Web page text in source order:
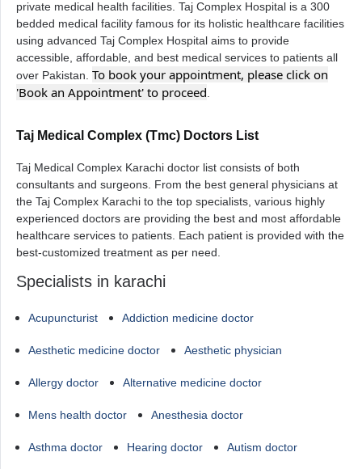
private medical health facilities. Taj Complex Hospital is a 300
bedded medical facility famous for its holistic healthcare facilities
using advanced Taj Complex Hospital aims to provide
accessible, affordable, and best medical services to patients all
over Pakistan. To book your appointment, please click on
'Book an Appointment' to proceed
Taj Medical Complex (Tmc) Doctors List
Taj Medical Complex Karachi doctor list consists of both
consultants and surgeons. From the best general physicians at
the Taj Complex Karachi to the top specialists, various highly
experienced doctors are providing the best and most affordable
healthcare services to patients. Each patient is provided with the
best-customized treatment as per need.
Specialists in karachi
Acupuncturist Addiction medicine doctor
Aesthetic medicine doctor Aesthetic physician
Allergy doctor Alternative medicine doctor
Mens health doctor Anesthesia doctor
Asthma doctor Hearing doctor Autism doctor